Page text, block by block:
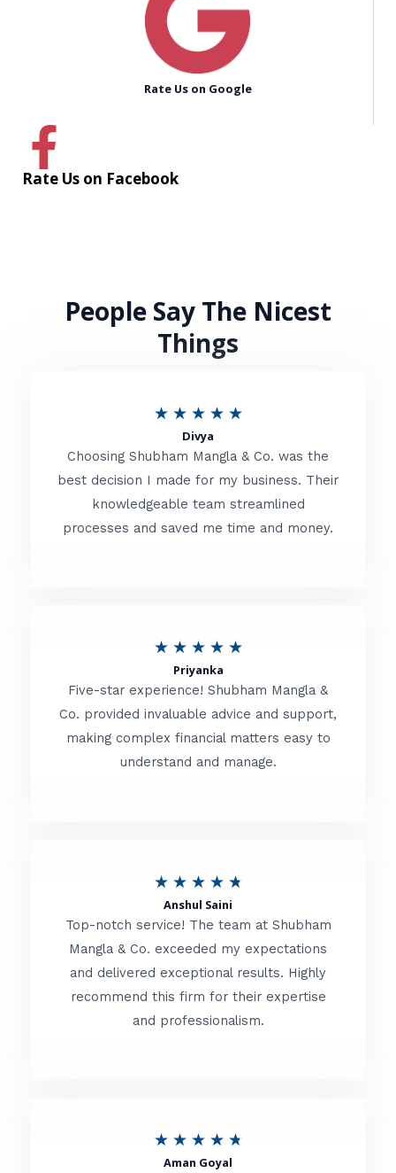
Rate Us on Google
Rate Us on Facebook
People Say The Nicest
Things
★ ★ ★ ★ ★R
t
e
d
o
f
Divya
Choosing Shubham Mangla & Co. was the
best decision I made for my business. Their
knowledgeable team streamlined
processes and saved me time and money.
★ ★ ★ ★ ★R
t
e
d
o
f
Priyanka
Five-star experience! Shubham Mangla &
Co. provided invaluable advice and support,
making complex financial matters easy to
understand and manage.
★ ★ ★ ★ ★
t
e
d
Anshul Saini
Top-notch service! The team at Shubham
Mangla & Co. exceeded my expectations
and delivered exceptional results. Highly
recommend this firm for their expertise
and professionalism.
★ ★ ★ ★ ★
Aman Goyal